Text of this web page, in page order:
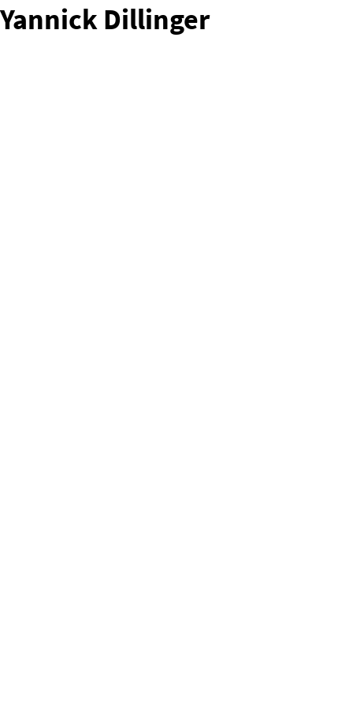
Yannick Dillinger